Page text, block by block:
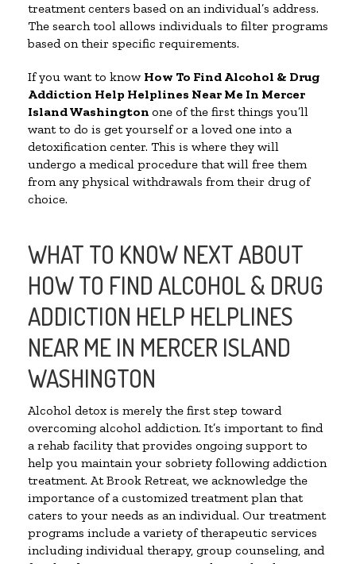
treatment centers based on an individual’s address.
The search tool allows individuals to filter programs
based on their specific requirements.
If you want to know How To Find Alcohol & Drug
Addiction Help Helplines Near Me In Mercer
Island Washington one of the first things you’ll
want to do is get yourself or a loved one into a
detoxification center. This is where they will
undergo a medical procedure that will free them
from any physical withdrawals from their drug of
choice.
WHAT TO KNOW NEXT ABOUT
HOW TO FIND ALCOHOL & DRUG
ADDICTION HELP HELPLINES
NEAR ME IN MERCER ISLAND
WASHINGTON
Alcohol detox is merely the first step toward
overcoming alcohol addiction. It’s important to find
a rehab facility that provides ongoing support to
help you maintain your sobriety following addiction
treatment. At Brook Retreat, we acknowledge the
importance of a customized treatment plan that
caters to your needs as an individual. Our treatment
programs include a variety of therapeutic services
including individual therapy, group counseling, and